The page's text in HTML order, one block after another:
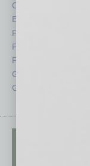
CRE
Economy
Feature
Feedback
From the Top
Guest Columnists
Guest Editor